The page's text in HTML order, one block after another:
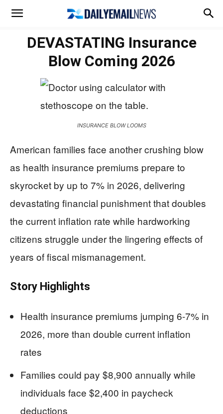
DEVASTATING Insurance
Blow Coming 2026
INSURANCE BLOW LOOMS
American families face another crushing blow
as health insurance premiums prepare to
skyrocket by up to 7% in 2026, delivering
devastating financial punishment that doubles
the current inflation rate while hardworking
citizens struggle under the lingering effects of
years of fiscal mismanagement.
Story Highlights
Health insurance premiums jumping 6-7% in
2026, more than double current inflation
rates
Families could pay $8,900 annually while
individuals face $2,400 in paycheck
deductions